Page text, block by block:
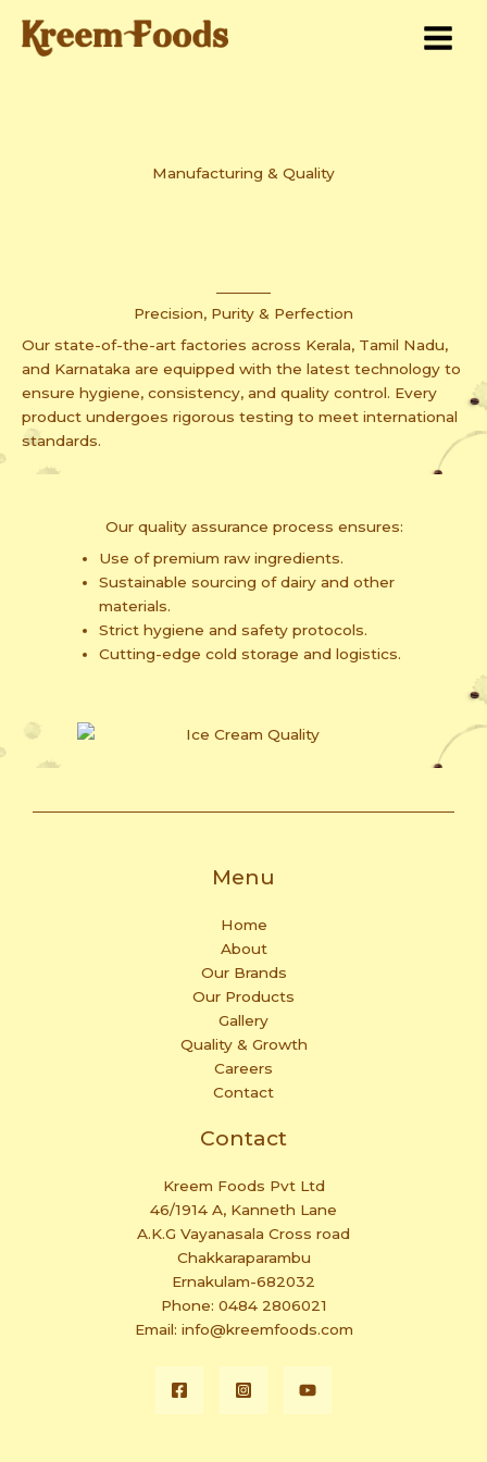
content
Manufacturing & Quality
Precision, Purity & Perfection
Our state-of-the-art factories across Kerala, Tamil Nadu,
and Karnataka are equipped with the latest technology to
ensure hygiene, consistency, and quality control. Every
product undergoes rigorous testing to meet international
standards.
Our quality assurance process ensures:
Use of premium raw ingredients.
Sustainable sourcing of dairy and other
materials.
Strict hygiene and safety protocols.
Cutting-edge cold storage and logistics.
Menu
Home
About
Our Brands
Our Products
Gallery
Quality & Growth
Careers
Contact
Contact
Kreem Foods Pvt Ltd
46/1914 A, Kanneth Lane
A.K.G Vayanasala Cross road
Chakkaraparambu
Ernakulam-682032
Phone: 0484 2806021
Email: info@kreemfoods.com